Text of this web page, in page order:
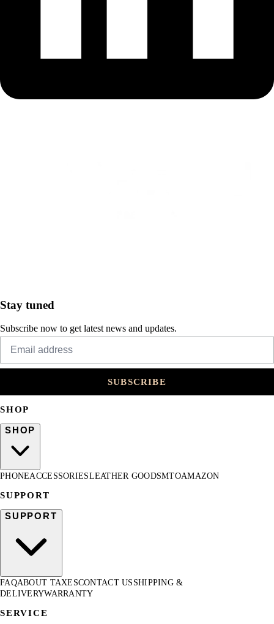
Stay tuned
Subscribe now to get latest news and updates.
SUBSCRIBE
SHOP
SHOP
PHONEACCESSORIESLEATHER GOODSMTOAMAZON
SUPPORT
SUPPORT
FAQABOUT TAXESCONTACT US SHIPPING &
DELIVERYWARRANTY
SERVICE